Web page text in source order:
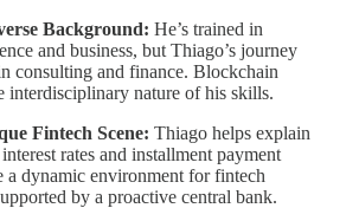
Background: He’s trained in
and business, but Thiago’s journey
consulting and finance. Blockchain
interdisciplinary nature of his skills.
Fintech Scene: Thiago helps explain
rates and installment payment
a dynamic environment for fintech
by a proactive central bank.